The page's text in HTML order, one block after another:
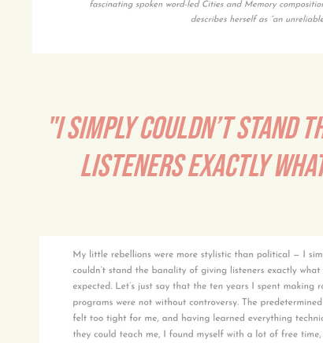
"I SIMPLY COULDN’T STAND
LISTENERS EXACTLY